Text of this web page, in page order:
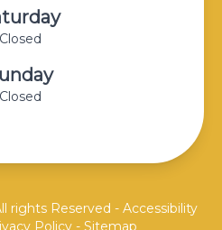
Closed
Closed
rights Reserved - Accessibility